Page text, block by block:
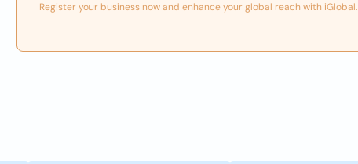
Register your business now and enhance your global reach with iGlobal.